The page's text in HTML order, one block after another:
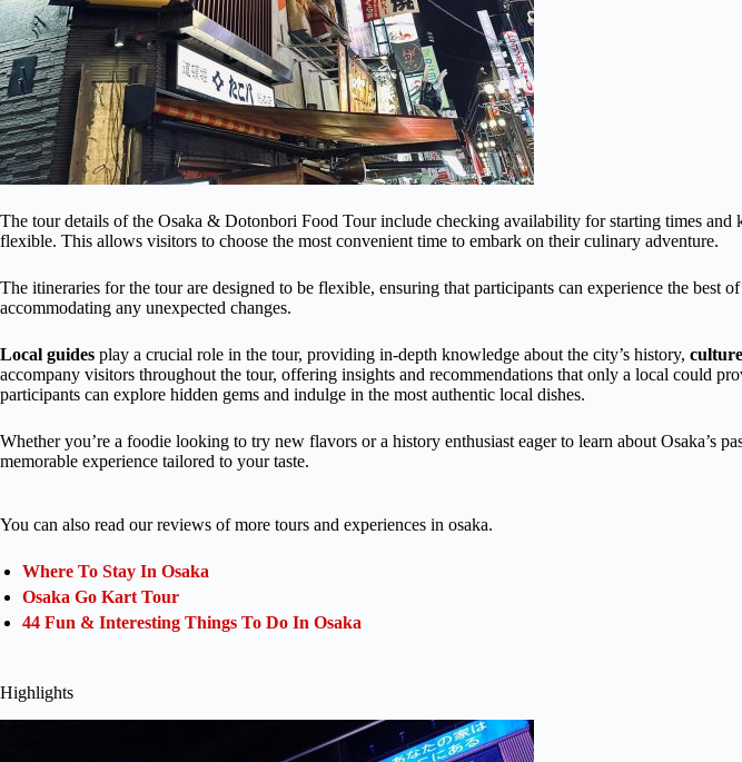
The tour details of the Osaka & Dotonbori Food Tour include checking availability for starting times and
flexible. This allows visitors to choose the most convenient time to embark on their culinary adventure.
The itineraries for the tour are designed to be flexible, ensuring that participants can experience the best
accommodating any unexpected changes.
Local guides play a crucial role in the tour, providing in-depth knowledge about the city’s history, culture
accompany visitors throughout the tour, offering insights and recommendations that only a local could
participants can explore hidden gems and indulge in the most authentic local dishes.
Whether you’re a foodie looking to try new flavors or a history enthusiast eager to learn about Osaka’s
memorable experience tailored to your taste.
You can also read our reviews of more tours and experiences in osaka.
Where To Stay In Osaka
Osaka Go Kart Tour
44 Fun & Interesting Things To Do In Osaka
Highlights